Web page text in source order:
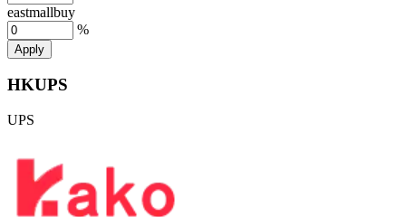
eastmallbuy
%
Apply
HKUPS
UPS